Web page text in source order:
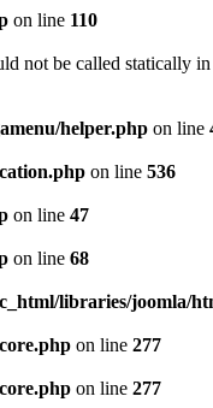
on line 110
not be called statically in
helper.php on line
on line 536
on line 47
on line 68
libraries/joomla/
on line 277
on line 277